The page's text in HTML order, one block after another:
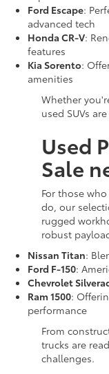
Ford Escape:
advanced tech
Honda CR-V:
features
Kia Sorento:
amenities
Whether
used SUVs
Used
Sale
For those
do, our
rugged
robust
Nissan Titan:
Ford F-150:
Chevrolet
Ram 1500:
performance
From
trucks are
challenges.